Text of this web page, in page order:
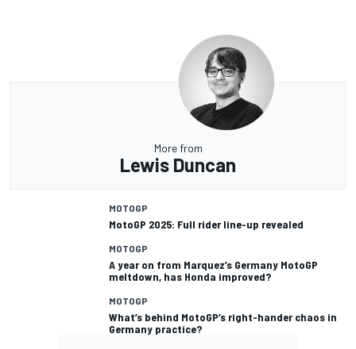
More from
Lewis Duncan
MOTOGP
MotoGP 2025: Full rider line-up revealed
MOTOGP
A year on from Marquez’s Germany MotoGP
meltdown, has Honda improved?
MOTOGP
What’s behind MotoGP’s right-hander chaos in
Germany practice?